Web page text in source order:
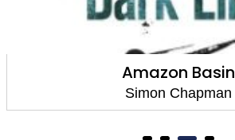
Amazon Basin
Simon Chapman